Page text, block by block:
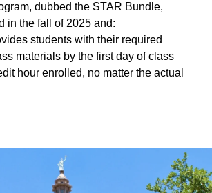
dubbed the STAR Bundle,
in the fall of 2025 and:
students with their required
materials by the first day of class
hour enrolled, no matter the actual